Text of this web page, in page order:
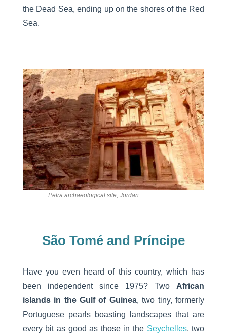
the Dead Sea, ending up on the shores of the Red
Sea.
Petra archaeological site, Jordan
São Tomé and Príncipe
Have you even heard of this country, which has
been independent since 1975? Two African
islands in the Gulf of Guinea, two tiny, formerly
Portuguese pearls boasting landscapes that are
every bit as good as those in the Seychelles. two